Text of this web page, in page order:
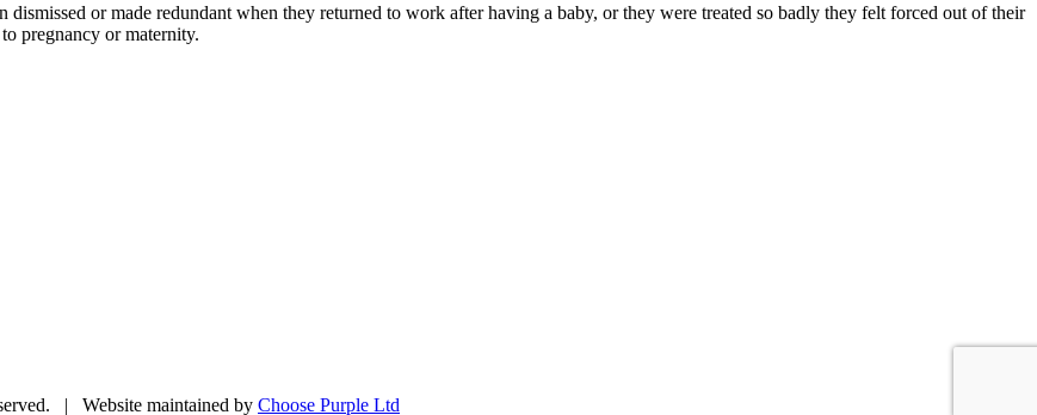
or made redundant when they returned to work after having a baby, or they were treated so badly they felt forced out of their
pregnancy or maternity.
| Website maintained by Choose Purple Ltd